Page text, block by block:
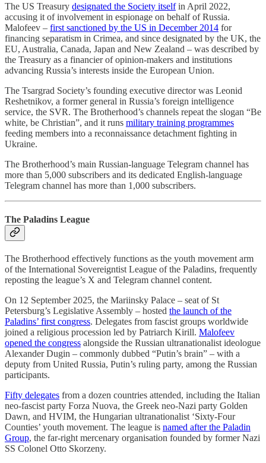
The US Treasury designated the Society itselfin April 2022,
accusing it of involvement in espionage on behalf of Russia.
Malofeev – first sanctioned by the US in December 2014 for
financing separatism in Crimea, and since designated by the UK, the
EU, Australia, Canada, Japan and New Zealand – was described by
the Treasury as a financier of opinion-makers and institutions
advancing Russia’s interests inside the European Union.
The Tsargrad Society’s founding executive director was Leonid
Reshetnikov, a former general in Russia’s foreign intelligence
service, the SVR. The Brotherhood’s channels repeat the slogan “Be
white, be Christian”, and it runs military training programmes
feeding members into a reconnaissance detachment fighting in
Ukraine.
The Brotherhood’s main Russian-language Telegram channel has
more than 5,000 subscribers and its dedicated English-language
Telegram channel has more than 1,000 subscribers.
The Paladins League
The Brotherhood effectively functions as the youth movement arm
of the International Sovereigntist League of the Paladins, frequently
reposting the league’s X and Telegram channel content.
On 12 September 2025, the Mariinsky Palace – seat of St
Petersburg’s Legislative Assembly – hosted the launch of the
Paladins’ first congress. Delegates from fascist groups worldwide
joined a religious procession led by Patriarch Kirill. Malofeev
opened the congress alongside the Russian ultranationalist ideologue
Alexander Dugin – commonly dubbed “Putin’s brain” – with a
deputy from United Russia, Putin’s ruling party, among the Russian
participants.
Fifty delegates from a dozen countries attended, including the Italian
neo-fascist party Forza Nuova, the Greek neo-Nazi party Golden
Dawn, and HVIM, the Hungarian ultranationalist ‘Sixty-Four
Counties’ youth movement. The league is named after the Paladin
Group, the far-right mercenary organisation founded by former Nazi
SS Colonel Otto Skorzeny.